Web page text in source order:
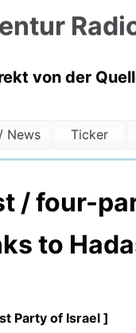
von der
News Ticker
/ four-
to
Party of Israel ]